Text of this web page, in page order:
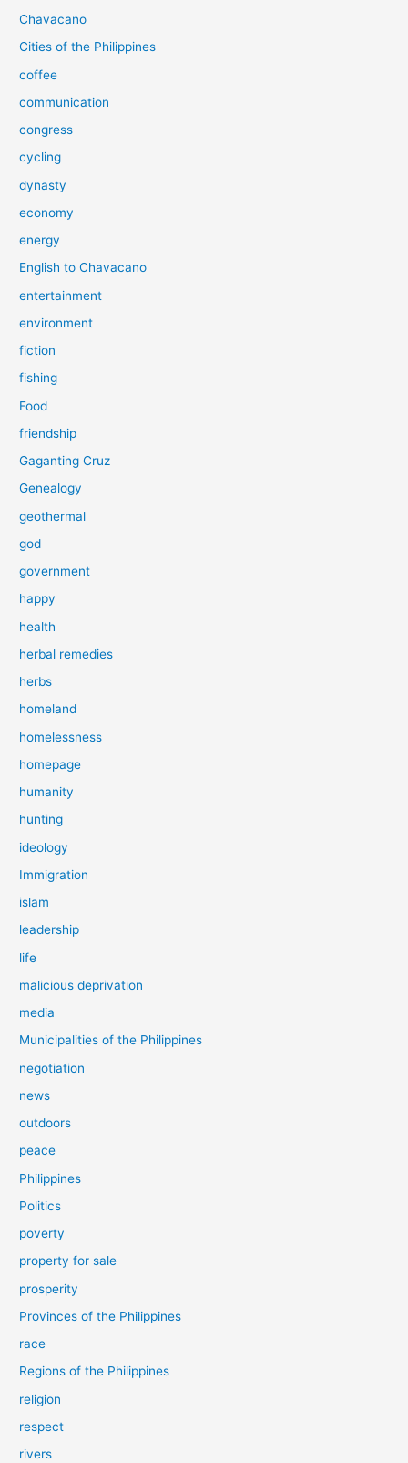
Chavacano
Cities of the Philippines
coffee
communication
congress
cycling
dynasty
economy
energy
English to Chavacano
entertainment
environment
fiction
fishing
Food
friendship
Gaganting Cruz
Genealogy
geothermal
god
government
happy
health
herbal remedies
herbs
homeland
homelessness
homepage
humanity
hunting
ideology
Immigration
islam
leadership
life
malicious deprivation
media
Municipalities of the Philippines
negotiation
news
outdoors
peace
Philippines
Politics
poverty
property for sale
prosperity
Provinces of the Philippines
race
Regions of the Philippines
religion
respect
rivers